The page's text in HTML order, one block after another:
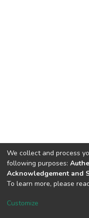
DSpace software
We collect and process
following purposes:
Acknowledgement and
To learn more, please
Customize